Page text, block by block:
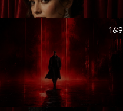
Background Portrait 14.4K
16:9